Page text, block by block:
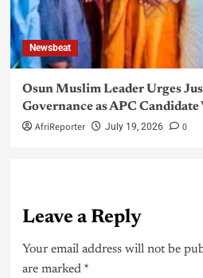
Newsbeat
Osun Muslim Leader Urges
Governance as APC
AfriReporter July 19, 2026 0
Leave a Reply
Your email address will not be
are marked *